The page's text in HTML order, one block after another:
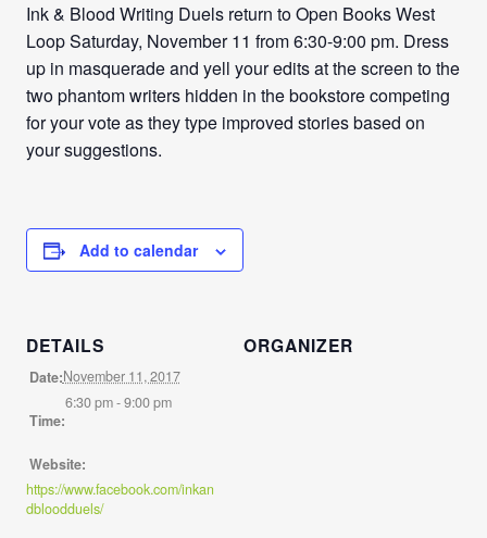
Ink & Blood Writing Duels return to Open Books West
LoopSaturday, November 11 from 6:30-9:00 pm. Dress
up in masquerade and yell your edits at the screen to the
two phantom writers hidden in the bookstore competing
for your vote as they type improved stories based on
your suggestions.
Add to calendar
DETAILS
Date:November 11, 2017
Time:
6:30 pm - 9:00 pm
Website:
https://www.facebook.com/inkan
dbloodduels/
ORGANIZER